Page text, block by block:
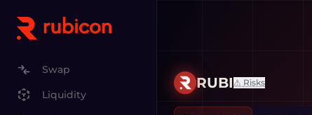
RUBI ⚠ Risks
Swap
Liquidity